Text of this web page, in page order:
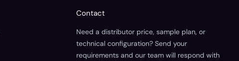
Contact
Need a distributor price, sample plan, or
technical configuration? Send your
requirements and our team will respond with